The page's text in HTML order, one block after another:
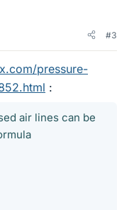
#3
pressure-
:
air lines can be